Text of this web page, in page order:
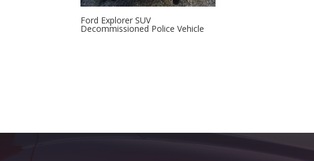
Ford Explorer SUV
Decommissioned Police Vehicle